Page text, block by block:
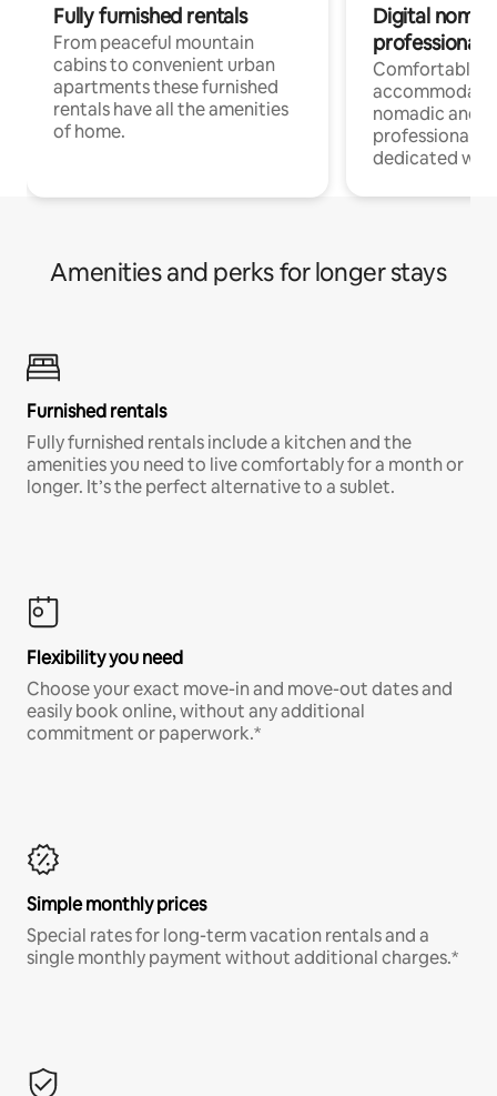
Fully furnished rentals
From peaceful mountain
cabins to convenient urban
apartments these furnished
rentals have all the amenities
of home.
Digital
professionals
Comfortable
nomadic and
professionals
dedicated
Amenities and perks for longer stays
Furnished rentals
Fully furnished rentals include a kitchen and the
amenities you need to live comfortably for a month or
longer. It’s the perfect alternative to a sublet.
Flexibility you need
Choose your exact move-in and move-out dates and
easily book online, without any additional
commitment or paperwork.*
Simple monthly prices
Special rates for long-term vacation rentals and a
single monthly payment without additional charges.*